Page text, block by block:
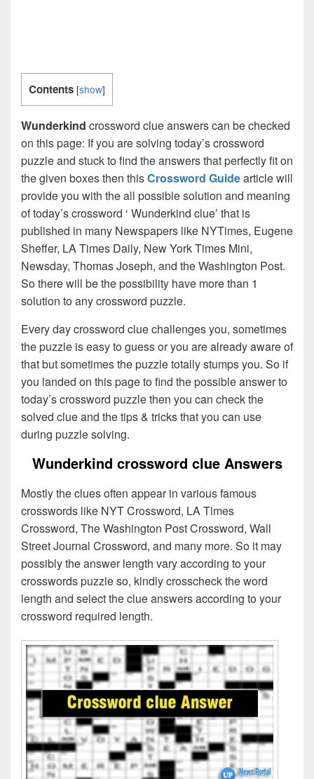
Contents [show]
Wunderkind crossword clue answers can be checked
on this page: If you are solving today’s crossword
puzzle and stuck to find the answers that perfectly fit on
the given boxes then thisCrossword Guidearticle will
provide you with the all possible solution and meaning
of today’s crossword ‘ Wunderkind clue’ that is
published in many Newspapers like NYTimes, Eugene
Sheffer, LA Times Daily, New York Times Mini,
Newsday, Thomas Joseph, and the Washington Post.
So there will be the possibility have more than 1
solution to any crossword puzzle.
Every day crossword clue challenges you, sometimes
the puzzle is easy to guess or you are already aware of
that but sometimes the puzzle totally stumps you. So if
you landed on this page to find the possible answer to
today’s crossword puzzle then you can check the
solved clue and the tips & tricks that you can use
during puzzle solving.
Wunderkind crossword clue Answers
Mostly the clues often appear in various famous
crosswords like NYT Crossword, LA Times
Crossword, The Washington Post Crossword, Wall
Street Journal Crossword, and many more. So it may
possibly the answer length vary according to your
crosswords puzzle so, kindly crosscheck the word
length and select the clue answers according to your
crossword required length.